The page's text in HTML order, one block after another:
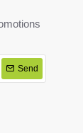
Send